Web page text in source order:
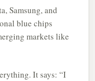
Samsung, and
blue chips
markets like
It says: “I